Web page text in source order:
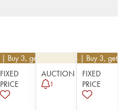
| Buy 3, get 10%
FIXED
PRICE
AUCTION
1
234 | Buy 3, get
FIXED
PRICE